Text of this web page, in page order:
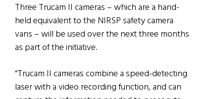
Three Trucam II cameras – which are a hand-
held equivalent to the NIRSP safety camera
vans – will be used over the next three months
as part of the initiative.
“Trucam II cameras combine a speed-detecting
laser with a video recording function, and can